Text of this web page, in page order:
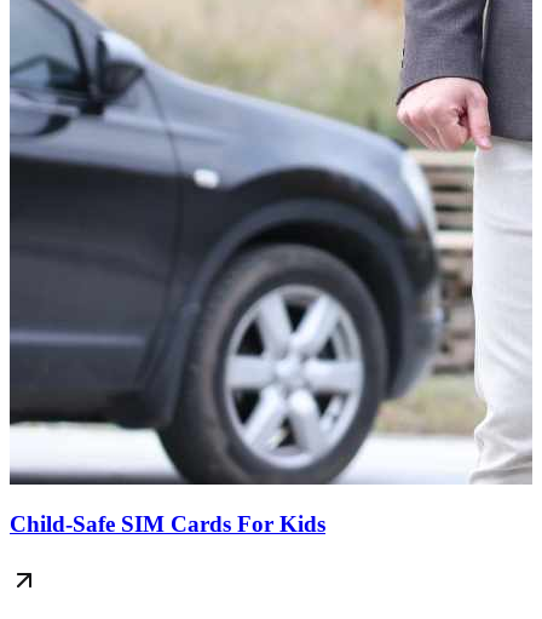
Child-Safe SIM Cards For Kids